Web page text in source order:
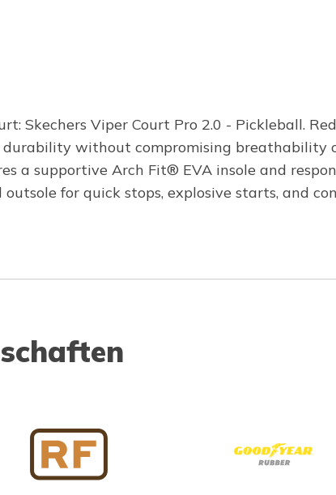
Skechers Viper Court Pro 2.0 - Pickleball.
durability without compromising breathability
a supportive Arch Fit® EVA insole and
for quick stops, explosive starts, and